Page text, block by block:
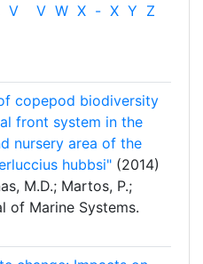
V V W X - X Y Z
copepod biodiversity
front system in the
nursery area of the
hubbsi" (2014)
M.D.; Martos, P.;
of Marine Systems.